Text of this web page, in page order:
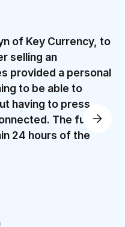
of Key Currency, to
selling an
provided a personal
to be able to
having to press
The funds
24 hours of the